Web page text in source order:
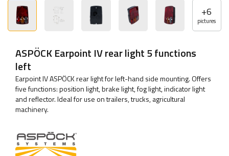
+6
pictures
ASPÖCK Earpoint IV rear light 5 functions
left
Earpoint IV ASPÖCK rear light for left-hand side mounting. Offers
five functions: position light, brake light, fog light, indicator light
and reflector. Ideal for use on trailers, trucks, agricultural
machinery.